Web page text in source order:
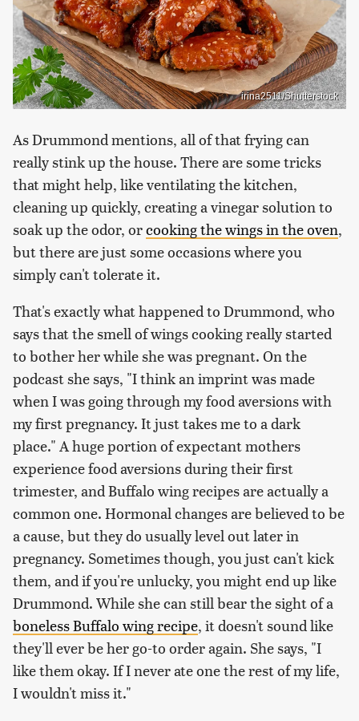
irina2511/Shutterstock
As Drummond mentions, all of that frying can
really stink up the house. There are some tricks
that might help, like ventilating the kitchen,
cleaning up quickly, creating a vinegar solution to
soak up the odor, orcooking the wings in the oven,
but there are just some occasions where you
simply can't tolerate it.
That's exactly what happened to Drummond, who
says that the smell of wings cooking really started
to bother her while she was pregnant. On the
podcast she says, "I think an imprint was made
when I was going through my food aversions with
my first pregnancy. It just takes me to a dark
place." A huge portion of expectant mothers
experience food aversions during their first
trimester, and Buffalo wing recipes are actually a
common one. Hormonal changes are believed to be
a cause, but they do usually level out later in
pregnancy. Sometimes though, you just can't kick
them, and if you're unlucky, you might end up like
Drummond. While she can still bear the sight of a
boneless Buffalo wing recipe, it doesn't sound like
they'll ever be her go-to order again. She says, "I
like them okay. If I never ate one the rest of my life,
I wouldn't miss it."